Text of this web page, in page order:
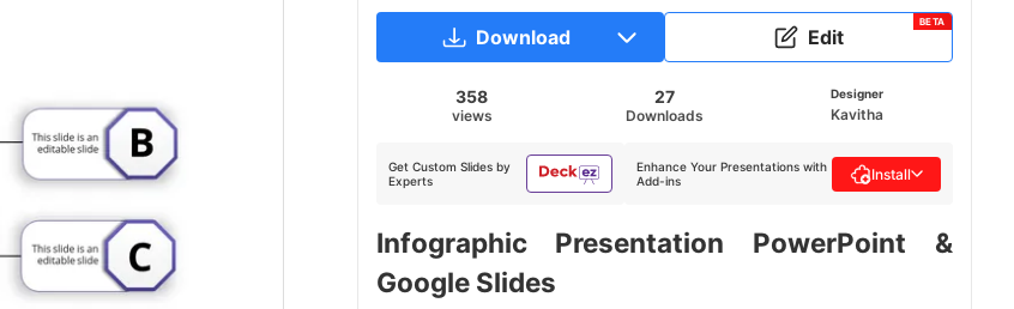
Download Edit
BETA
358
views
27
Downloads
Designer
Kavitha
Get Custom Slides by
Experts
Enhance Your Presentations with
Add-ins
Install
Infographic Presentation PowerPoint &
Google Slides